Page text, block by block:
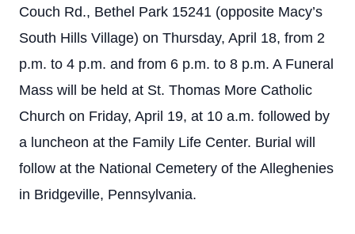
Couch Rd., Bethel Park 15241 (opposite Macy’s
South Hills Village) on Thursday, April 18, from 2
p.m. to 4 p.m. and from 6 p.m. to 8 p.m. A Funeral
Mass will be held at St. Thomas More Catholic
Church on Friday, April 19, at 10 a.m. followed by
a luncheon at the Family Life Center. Burial will
follow at the National Cemetery of the Alleghenies
in Bridgeville, Pennsylvania.